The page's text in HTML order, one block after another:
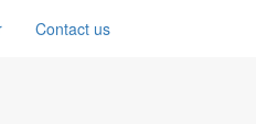
Contact us